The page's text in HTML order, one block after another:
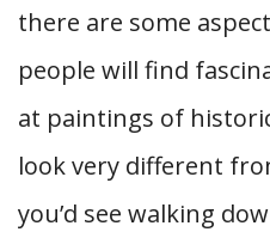
there are some
people will find
at paintings of
look very different
you’d see walking